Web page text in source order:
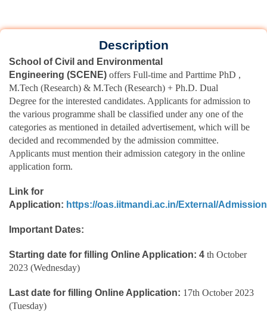
Description
School of Civil and Environmental
Engineering (SCENE) offers Full-time and Parttime PhD ,
M.Tech (Research) & M.Tech (Research) + Ph.D. Dual
Degree for the interested candidates. Applicants for admission to
the various programme shall be classified under any one of the
categories as mentioned in detailed advertisement, which will be
decided and recommended by the admission committee.
Applicants must mention their admission category in the online
application form.
Link for
Application: https://oas.iitmandi.ac.in/External/
Important Dates:
Starting date for filling Online Application: 4 th October
2023 (Wednesday)
Last date for filling Online Application: 17th October 2023
(Tuesday)